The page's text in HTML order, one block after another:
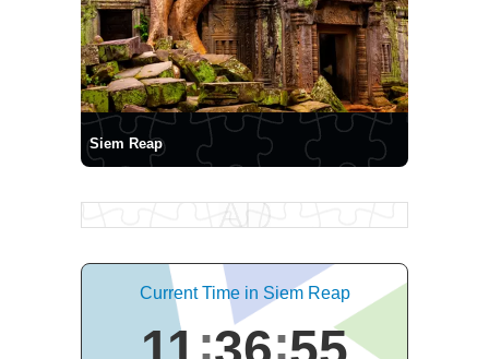
Siem Reap
Current Time in Siem Reap